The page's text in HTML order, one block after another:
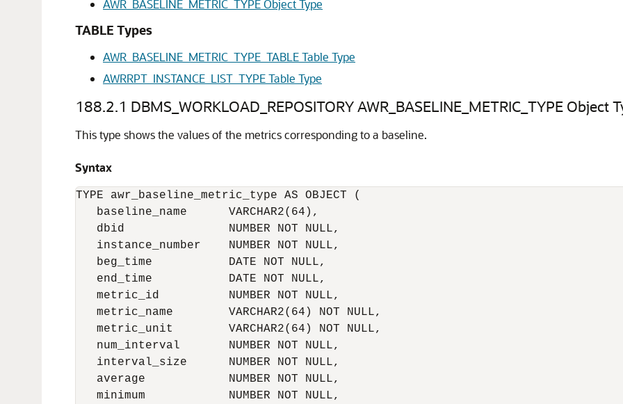
AWR_BASELINE_METRIC_TYPE Object Type
TABLE Types
AWR_BASELINE_METRIC_TYPE_TABLE Table Type
AWRRPT_INSTANCE_LIST_TYPE Table Type
188.2.1 DBMS_WORKLOAD_REPOSITORY AWR_BASELINE_METRIC_TYPE Object
This type shows the values of the metrics corresponding to a baseline.
Syntax
TYPE awr_baseline_metric_type AS OBJECT (
   baseline_name      VARCHAR2(64),
   dbid               NUMBER NOT NULL,
   instance_number    NUMBER NOT NULL,
   beg_time           DATE NOT NULL,
   end_time           DATE NOT NULL,
   metric_id          NUMBER NOT NULL,
   metric_name        VARCHAR2(64) NOT NULL,
   metric_unit        VARCHAR2(64) NOT NULL,
   num_interval       NUMBER NOT NULL,
   interval_size      NUMBER NOT NULL,
   average            NUMBER NOT NULL,
   minimum            NUMBER NOT NULL,